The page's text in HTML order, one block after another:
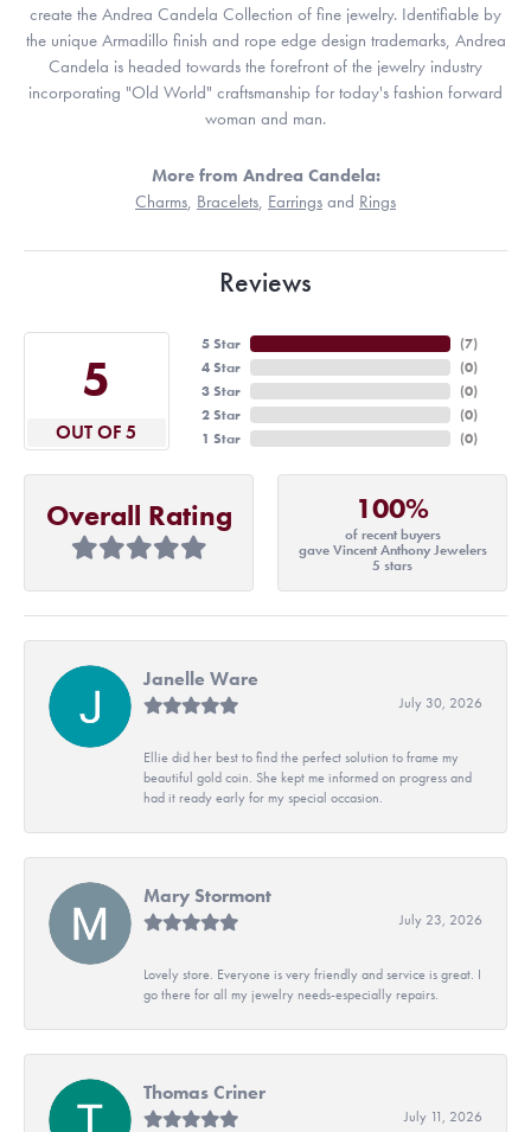
create the Andrea Candela Collection of fine jewelry. Identifiable by
the unique Armadillo finish and rope edge design trademarks, Andrea
Candela is headed towards the forefront of the jewelry industry
incorporating "Old World" craftsmanship for today's fashion forward
woman and man.
More from Andrea Candela:
Charms, Bracelets, Earrings and Rings
Reviews
5
OUT OF 5
5 Star
4 Star
3 Star
2 Star
1 Star
(7)
(0)
(0)
(0)
(0)
Overall Rating 100%
of recent buyers
gave Vincent Anthony Jewelers
5 stars
Janelle Ware
July 30, 2026
Ellie did her best to find the perfect solution to frame my
beautiful gold coin. She kept me informed on progress and
had it ready early for my special occasion.
Mary Stormont
July 23, 2026
Lovely store. Everyone is very friendly and service is great. I
go there for all my jewelry needs-especially repairs.
Thomas Criner
July 11, 2026